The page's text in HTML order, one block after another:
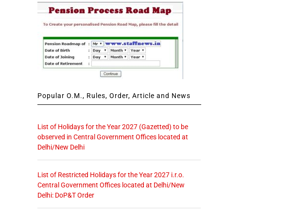
Popular O.M., Rules, Order, Article and News
List of Holidays for the Year 2027 (Gazetted) to be
observed in Central Government Offices located at
Delhi/New Delhi
List of Restricted Holidays for the Year 2027 i.r.o.
Central Government Offices located at Delhi/New
Delhi: DoP&T Order